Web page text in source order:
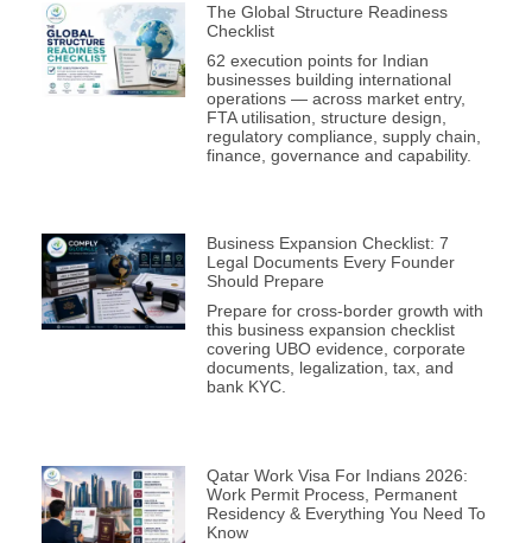
The Global Structure Readiness
Checklist
62 execution points for Indian
businesses building international
operations — across market entry,
FTA utilisation, structure design,
regulatory compliance, supply chain,
finance, governance and capability.
Business Expansion Checklist: 7
Legal Documents Every Founder
Should Prepare
Prepare for cross-border growth with
this business expansion checklist
covering UBO evidence, corporate
documents, legalization, tax, and
bank KYC.
Qatar Work Visa For Indians 2026:
Work Permit Process, Permanent
Residency & Everything You Need To
Know